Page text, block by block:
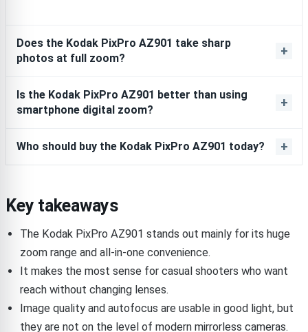
Does the Kodak PixPro AZ901 take sharp
photos at full zoom?
Is the Kodak PixPro AZ901 better than using
smartphone digital zoom?
Who should buy the Kodak PixPro AZ901 today?
Key takeaways
The Kodak PixPro AZ901 stands out mainly for its huge
zoom range and all-in-one convenience.
It makes the most sense for casual shooters who want
reach without changing lenses.
Image quality and autofocus are usable in good light, but
they are not on the level of modern mirrorless cameras.